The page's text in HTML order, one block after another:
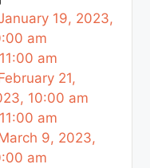
19, 2023,
am
11:00 am
21,
10:00 am
11:00 am
9, 2023,
am